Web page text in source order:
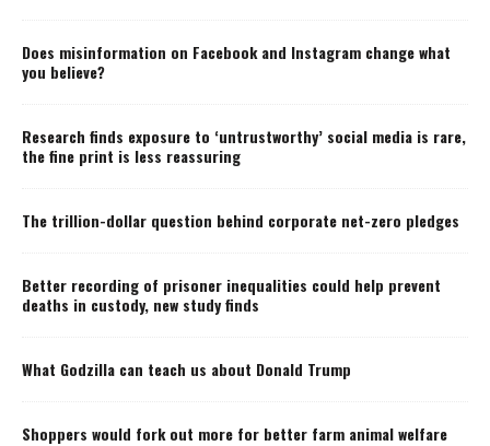
Does misinformation on Facebook and Instagram change what
you believe?
Research finds exposure to ‘untrustworthy’ social media is rare,
the fine print is less reassuring
The trillion-dollar question behind corporate net-zero pledges
Better recording of prisoner inequalities could help prevent
deaths in custody, new study finds
What Godzilla can teach us about Donald Trump
Shoppers would fork out more for better farm animal welfare